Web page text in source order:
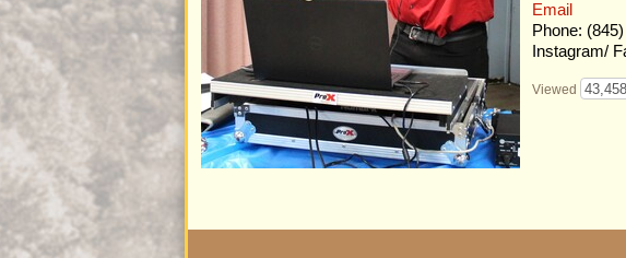
Email
Phone:
Instagram/
Viewed 43,458